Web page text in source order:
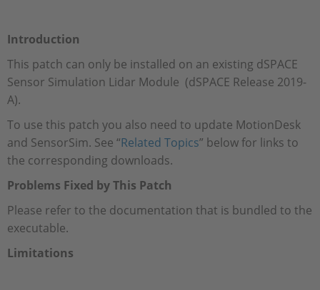
Career
Introduction
This patch can only be installed on an existing dSPACE
Sensor Simulation Lidar Module (dSPACE Release 2019-
A).
To use this patch you also need to update MotionDesk
and SensorSim. See “Related Topics” below for links to
the corresponding downloads.
Problems Fixed by This Patch
Please refer to the documentation that is bundled to the
executable.
Limitations